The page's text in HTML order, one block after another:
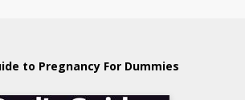
to Pregnancy For Dummies